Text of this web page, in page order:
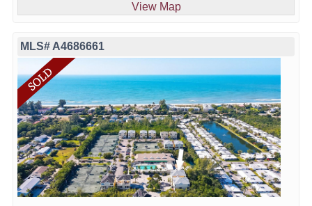
View Map
MLS# A4686661